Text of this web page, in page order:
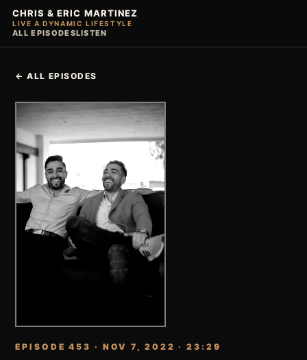
CHRIS & ERIC MARTINEZ
LIVE A DYNAMIC LIFESTYLE
ALL EPISODESLISTEN
← ALL EPISODES
EPISODE 453 · NOV 7, 2022 · 23:29